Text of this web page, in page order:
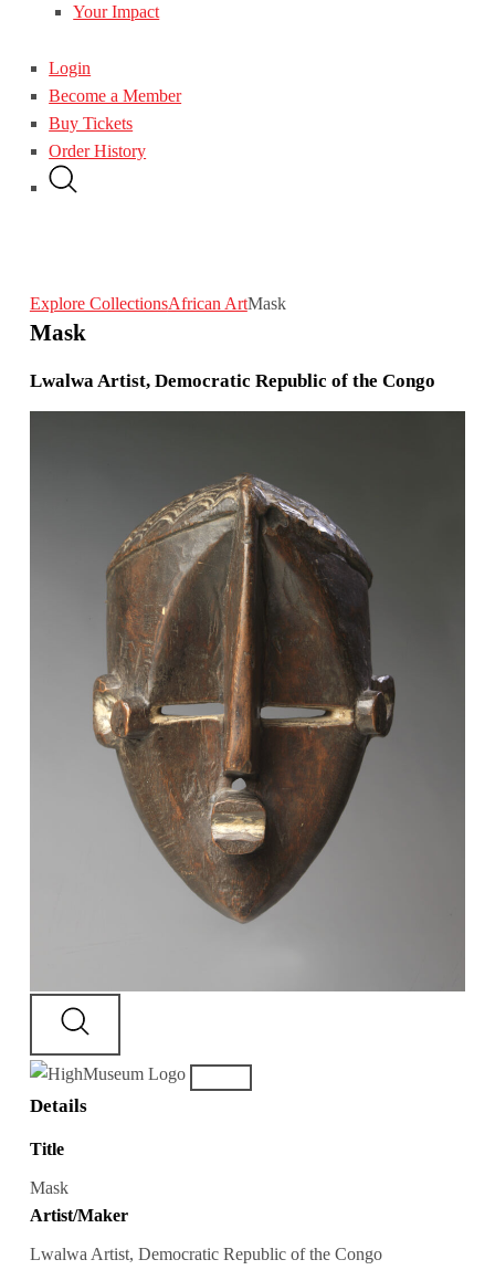
Your Impact
Login
Become a Member
Buy Tickets
Order History
Explore CollectionsAfrican ArtMask
Mask
Lwalwa Artist, Democratic Republic of the Congo
Details
Title
Mask
Artist/Maker
Lwalwa Artist, Democratic Republic of the Congo